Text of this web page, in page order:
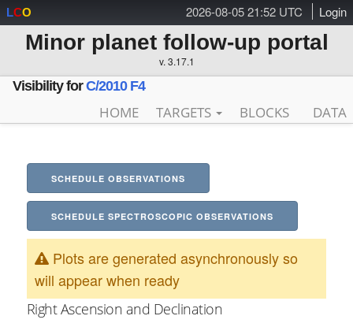
2026-08-05 21:52 UTC Login
LCO
Minor planet follow-up portal
v. 3.17.1
Visibility forC/2010 F4
HOME TARGETS BLOCKS DATA
SCHEDULE OBSERVATIONS
SCHEDULE SPECTROSCOPIC OBSERVATIONS
Plots are generated asynchronously so
will appear when ready
Right Ascension and Declination